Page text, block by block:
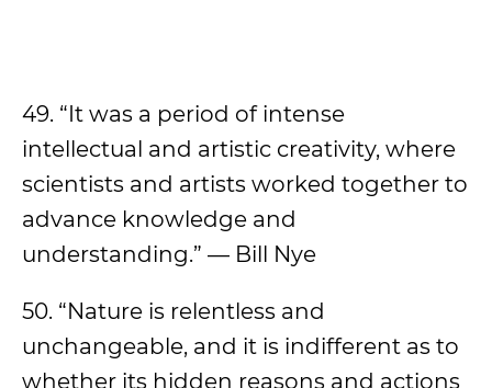
49. “It was a period of intense
intellectual and artistic creativity, where
scientists and artists worked together to
advance knowledge and
understanding.” — Bill Nye
50. “Nature is relentless and
unchangeable, and it is indifferent as to
whether its hidden reasons and actions